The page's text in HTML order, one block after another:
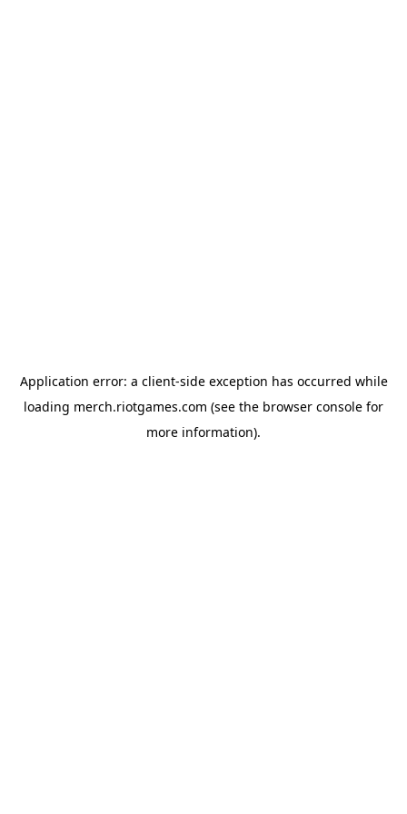
Application error: a client-side exception has occurred while
loading merch.riotgames.com (see the browser console for
more information).